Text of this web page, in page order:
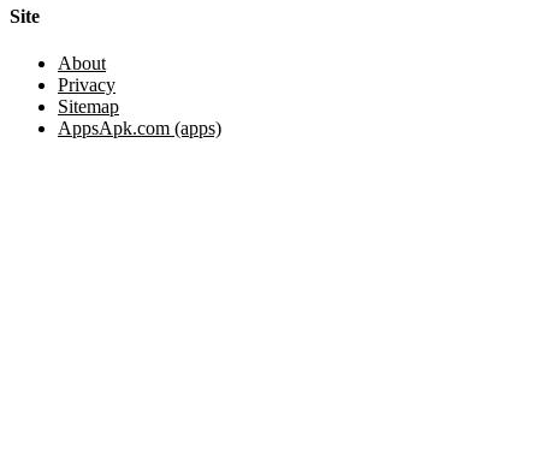
Site
About
Privacy
Sitemap
AppsApk.com (apps)